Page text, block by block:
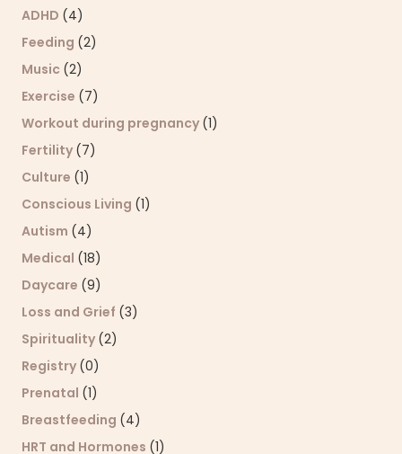
ADHD (4)
Feeding (2)
Music (2)
Exercise (7)
Workout during pregnancy (1)
Fertility (7)
Culture (1)
Conscious Living (1)
Autism (4)
Medical (18)
Daycare (9)
Loss and Grief (3)
Spirituality (2)
Registry (0)
Prenatal (1)
Breastfeeding (4)
HRT and Hormones (1)